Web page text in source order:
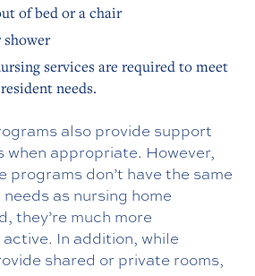
of bed or a chair
shower
services are required to meet
needs.
also provide support
when appropriate. However,
programs don’t have the same
as nursing home
they’re much more
In addition, while
shared or private rooms,